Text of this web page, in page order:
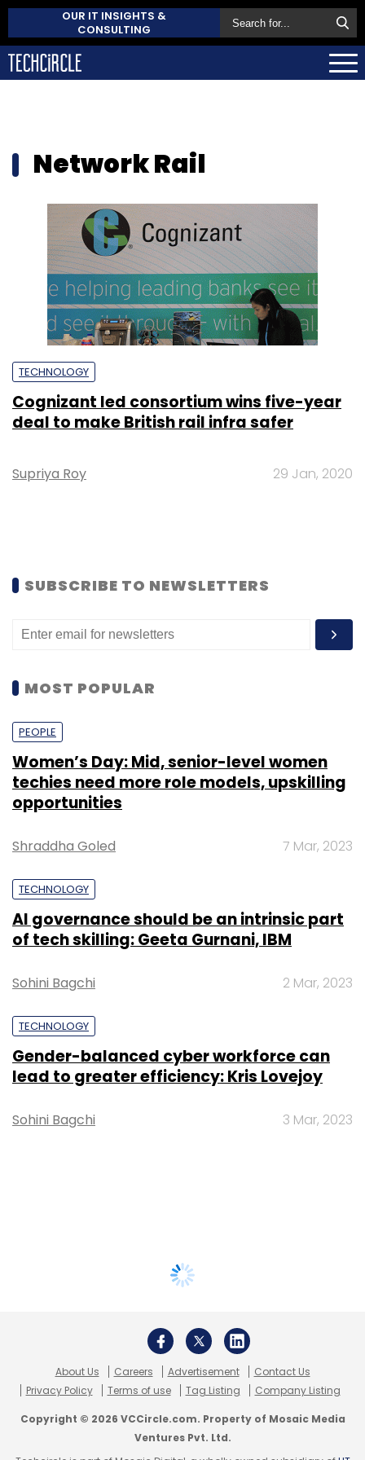
OUR IT INSIGHTS &
CONSULTING
Network Rail
TECHNOLOGY
Cognizant led consortium wins five-year
deal to make British rail infra safer
Supriya Roy 29 Jan, 2020
SUBSCRIBE TO NEWSLETTERS
MOST POPULAR
PEOPLE
Women’s Day: Mid, senior-level women
techies need more role models, upskilling
opportunities
Shraddha Goled 7 Mar, 2023
TECHNOLOGY
AI governance should be an intrinsic part
of tech skilling: Geeta Gurnani, IBM
Sohini Bagchi 2 Mar, 2023
TECHNOLOGY
Gender-balanced cyber workforce can
lead to greater efficiency: Kris Lovejoy
Sohini Bagchi 3 Mar, 2023
About Us Careers Advertisement
Contact Us
Privacy Policy
Terms of use Tag Listing Company Listing
Copyright © 2026 VCCircle.com. Property of Mosaic Media
Ventures Pvt. Ltd.